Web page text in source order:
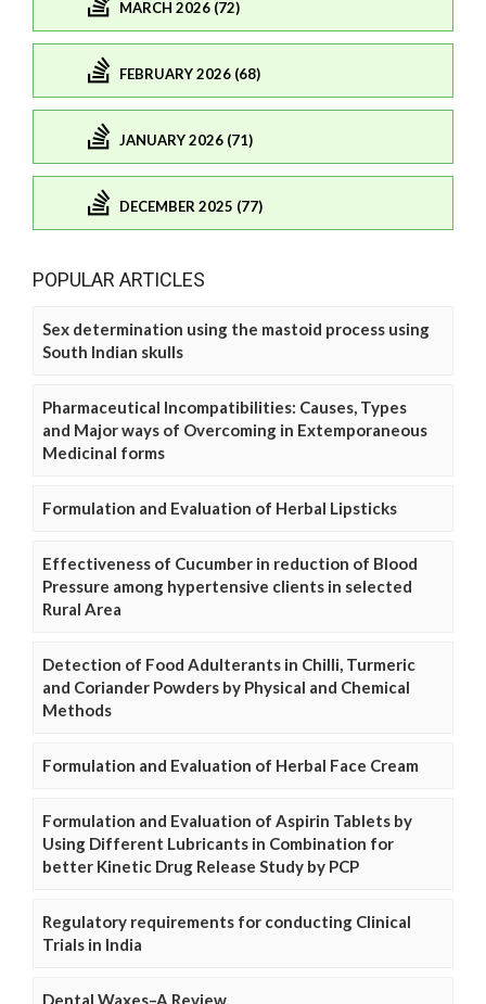
MARCH 2026 (72)
FEBRUARY 2026 (68)
JANUARY 2026 (71)
DECEMBER 2025 (77)
POPULAR ARTICLES
Sex determination using the mastoid process using
South Indian skulls
Pharmaceutical Incompatibilities: Causes, Types
and Major ways of Overcoming in Extemporaneous
Medicinal forms
Formulation and Evaluation of Herbal Lipsticks
Effectiveness of Cucumber in reduction of Blood
Pressure among hypertensive clients in selected
Rural Area
Detection of Food Adulterants in Chilli, Turmeric
and Coriander Powders by Physical and Chemical
Methods
Formulation and Evaluation of Herbal Face Cream
Formulation and Evaluation of Aspirin Tablets by
Using Different Lubricants in Combination for
better Kinetic Drug Release Study by PCP
Regulatory requirements for conducting Clinical
Trials in India
Dental Waxes–A Review